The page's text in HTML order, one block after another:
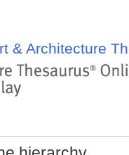
& Architecture